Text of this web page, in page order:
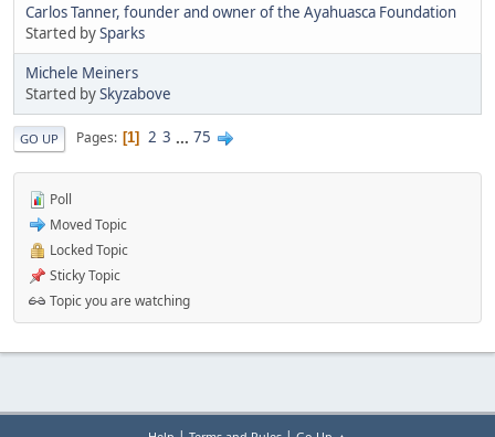
Carlos Tanner, founder and owner of the Ayahuasca Foundation
Started bySparks
Michele Meiners
Started bySkyzabove
GO UP Pages 1 2 3 ... 75
Poll
Moved Topic
Locked Topic
Sticky Topic
Topic you are watching